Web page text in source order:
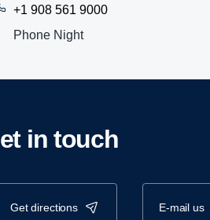
+1 908 561 9000
Phone Night
Get in touch
get directions e-mail us